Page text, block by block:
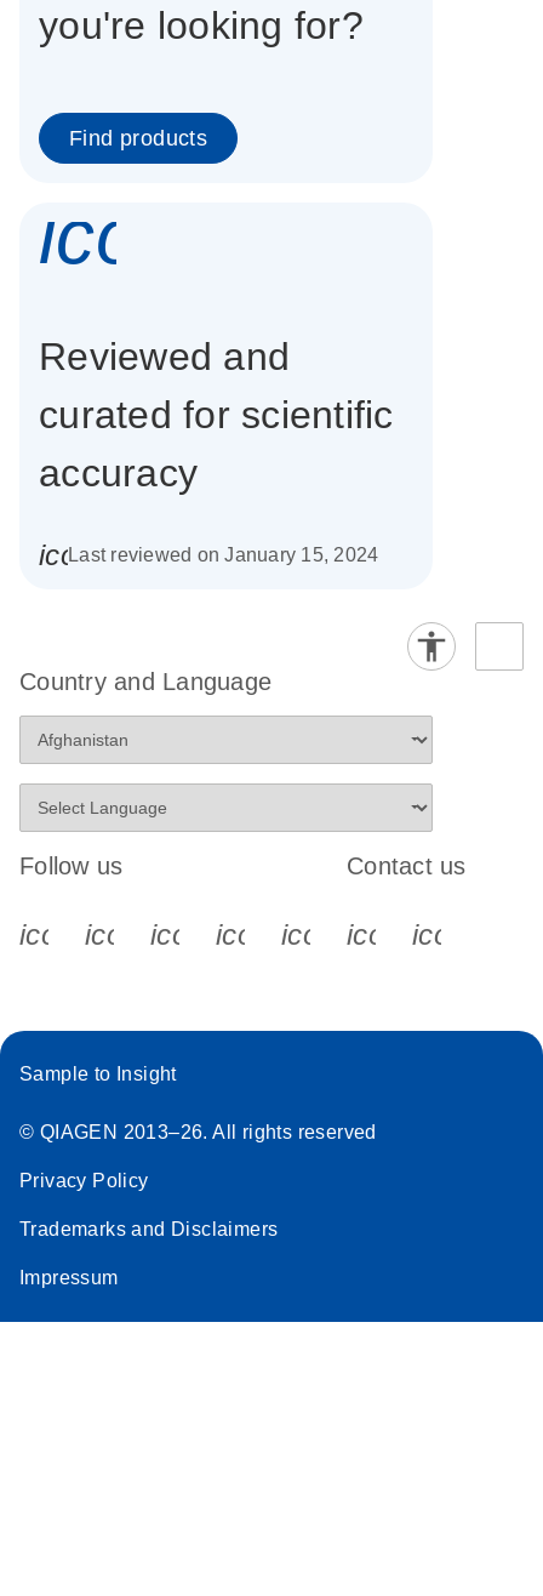
you're looking for?
Find products
Reviewed and
curated for scientific
accuracy
icon_0085_cc_gen_calendar-s
Last reviewed on January 15, 2024
Country and Language
Follow us
icon_0340_cc_gen_x-s
icon_0066_linkedin-s
icon_0064_facebook-s
icon_0065_instagram-s
Contact us
Sample to Insight
© QIAGEN 2013–26. All rights reserved
Privacy Policy
Trademarks and Disclaimers
Impressum